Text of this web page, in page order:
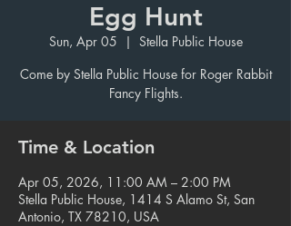
Egg Hunt
Sun, Apr 05
  |
Stella Public House
Come by Stella Public House for Roger Rabbit
Fancy Flights.
Time & Location
Apr 05, 2026, 11:00 AM – 2:00 PM
Stella Public House, 1414 S Alamo St, San
Antonio, TX 78210, USA